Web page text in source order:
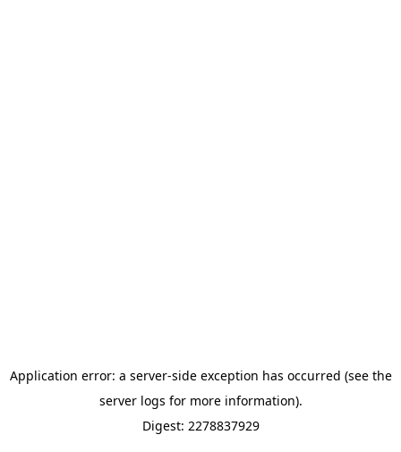
Application error: a server-side exception has occurred (see the
server logs for more information).
Digest: 2278837929